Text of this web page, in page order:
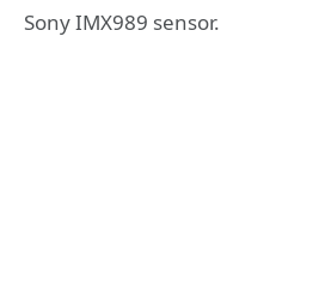
Sony IMX989 sensor.